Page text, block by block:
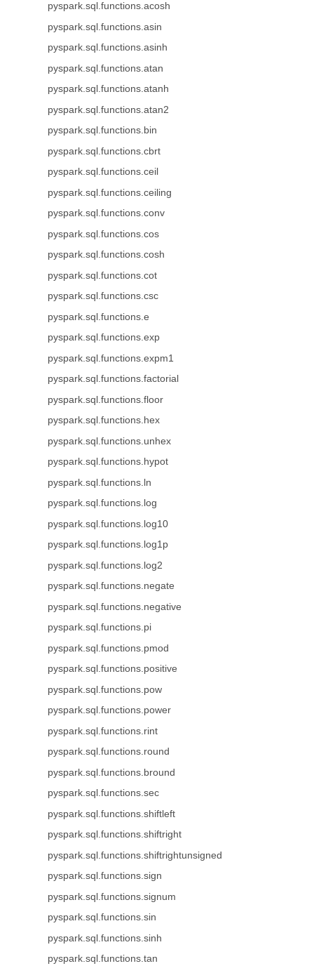
pyspark.sql.functions.acosh
pyspark.sql.functions.asin
pyspark.sql.functions.asinh
pyspark.sql.functions.atan
pyspark.sql.functions.atanh
pyspark.sql.functions.atan2
pyspark.sql.functions.bin
pyspark.sql.functions.cbrt
pyspark.sql.functions.ceil
pyspark.sql.functions.ceiling
pyspark.sql.functions.conv
pyspark.sql.functions.cos
pyspark.sql.functions.cosh
pyspark.sql.functions.cot
pyspark.sql.functions.csc
pyspark.sql.functions.e
pyspark.sql.functions.exp
pyspark.sql.functions.expm1
pyspark.sql.functions.factorial
pyspark.sql.functions.floor
pyspark.sql.functions.hex
pyspark.sql.functions.unhex
pyspark.sql.functions.hypot
pyspark.sql.functions.ln
pyspark.sql.functions.log
pyspark.sql.functions.log10
pyspark.sql.functions.log1p
pyspark.sql.functions.log2
pyspark.sql.functions.negate
pyspark.sql.functions.negative
pyspark.sql.functions.pi
pyspark.sql.functions.pmod
pyspark.sql.functions.positive
pyspark.sql.functions.pow
pyspark.sql.functions.power
pyspark.sql.functions.rint
pyspark.sql.functions.round
pyspark.sql.functions.bround
pyspark.sql.functions.sec
pyspark.sql.functions.shiftleft
pyspark.sql.functions.shiftright
pyspark.sql.functions.shiftrightunsigned
pyspark.sql.functions.sign
pyspark.sql.functions.signum
pyspark.sql.functions.sin
pyspark.sql.functions.sinh
pyspark.sql.functions.tan